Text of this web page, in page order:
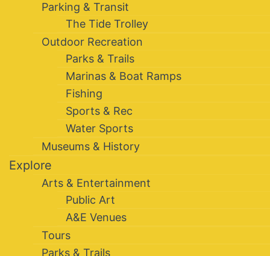
Parking & Transit
The Tide Trolley
Outdoor Recreation
Parks & Trails
Marinas & Boat Ramps
Fishing
Sports & Rec
Water Sports
Museums & History
Explore
Arts & Entertainment
Public Art
A&E Venues
Tours
Parks & Trails